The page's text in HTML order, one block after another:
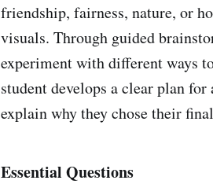
friendship, fairness, nature, or
visuals. Through guided
experiment with different ways
student develops a clear plan for
explain why they chose their
Essential Questions